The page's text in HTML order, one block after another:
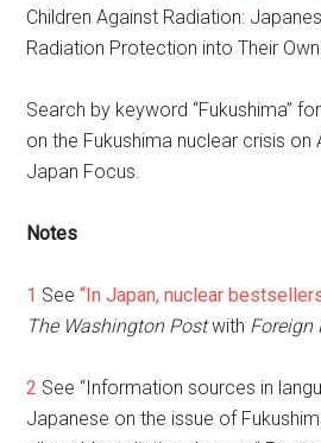
Children Against Radiation:
Radiation Protection into Their
Search by keyword “Fukushima”
on the Fukushima nuclear crisis
Japan Focus.
Notes
1 See“In Japan, nuclear
The Washington Postwith Foreign
2 See “Information sources in
Japanese on the issue of